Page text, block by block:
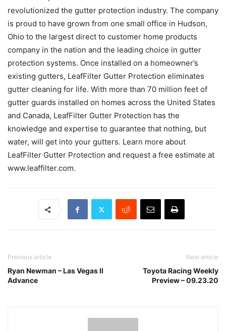
revolutionized the gutter protection industry. The company
is proud to have grown from one small office in Hudson,
Ohio to the largest direct to customer home products
company in the nation and the leading choice in gutter
protection systems. Once installed on a homeowner’s
existing gutters, LeafFilter Gutter Protection eliminates
gutter cleaning for life. With more than 70 million feet of
gutter guards installed on homes across the United States
and Canada, LeafFilter Gutter Protection has the
knowledge and expertise to guarantee that nothing, but
water, will get into your gutters. Learn more about
LeafFilter Gutter Protection and request a free estimate at
www.leaffilter.com.
Previous article
Ryan Newman – Las Vegas II
Advance
Next article
Toyota Racing Weekly
Preview – 09.23.20